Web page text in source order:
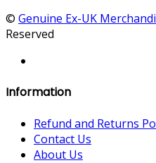
© Genuine Ex-UK
Reserved
Information
Refund and Returns
Contact Us
About Us